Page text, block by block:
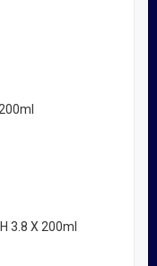
3.8 X 200ml